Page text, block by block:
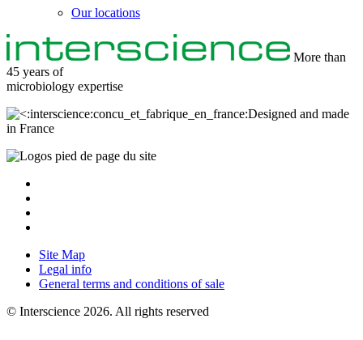
Our locations
More than
45 years of
microbiology expertise
Designed and made
in France
Site Map
Legal info
General terms and conditions of sale
© Interscience 2026. All rights reserved